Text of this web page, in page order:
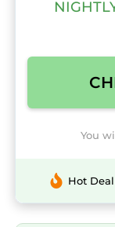
You
Hot